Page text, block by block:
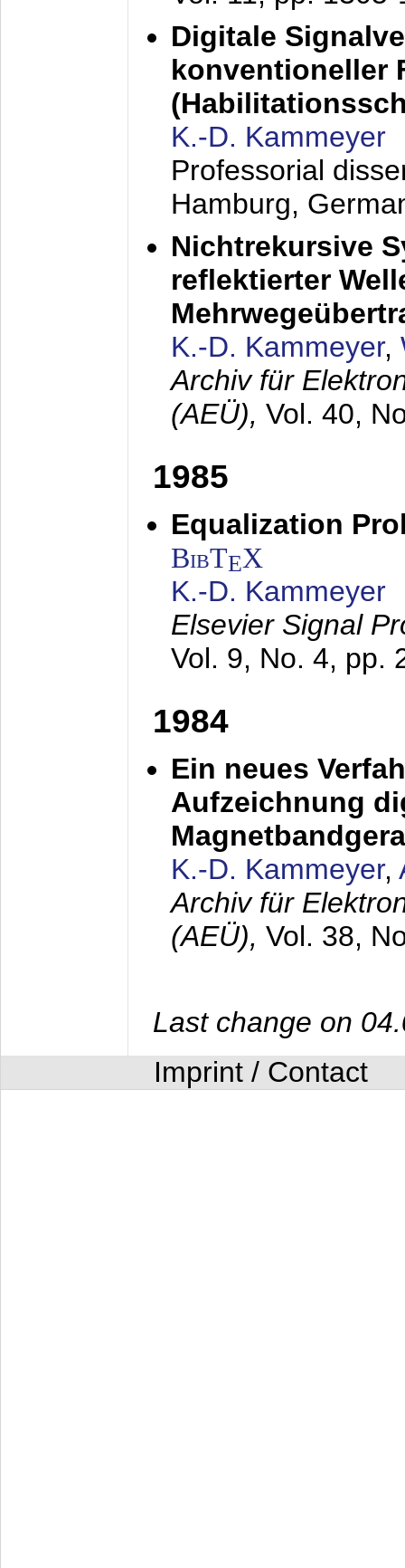
Digitale
konventioneller
K.-D. Kammeyer
Professorial
Hamburg,
Nichtrekursive
reflektierter
K.-D. Kammeyer,
Archiv für
(AEÜ), Vol. 40,
1985
Equalization
BibTEX
K.-D. Kammeyer
Elsevier Signal
Vol. 9, No. 4, pp.
1984
Ein neues
Aufzeichnung
K.-D. Kammeyer,
Archiv für
(AEÜ), Vol. 38,
Last change on
Imprint / Contact